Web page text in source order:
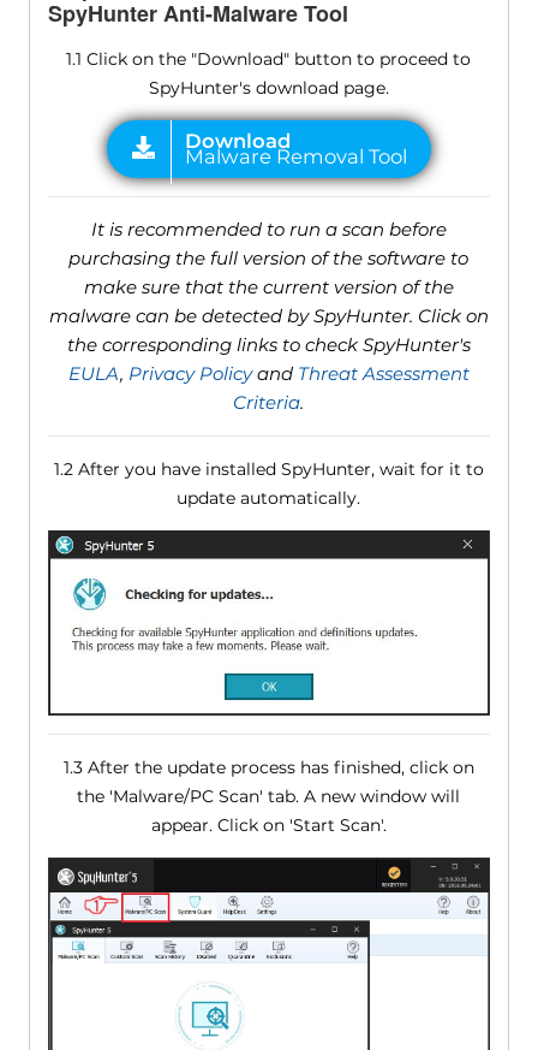
SpyHunter Anti-Malware Tool
1.1 Click on the "Download" button to proceed to
SpyHunter's download page.
It is recommended to run a scan before
purchasing the full version of the software to
make sure that the current version of the
malware can be detected by SpyHunter. Click on
the corresponding links to check SpyHunter's
EULA, Privacy Policyand Threat Assessment
Criteria.
1.2 After you have installed SpyHunter, wait for it to
update automatically.
1.3 After the update process has finished, click on
the 'Malware/PC Scan' tab. A new window will
appear. Click on 'Start Scan'.